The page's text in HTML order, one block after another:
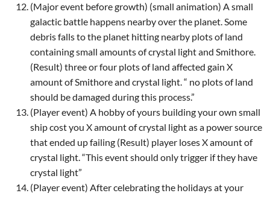
(Major event before growth) (small animation) A small
galactic battle happens nearby over the planet. Some
debris falls to the planet hitting nearby plots of land
containing small amounts of crystal light and Smithore.
(Result) three or four plots of land affected gain X
amount of Smithore and crystal light. “ no plots of land
should be damaged during this process.”
(Player event) A hobby of yours building your own small
ship cost you X amount of crystal light as a power source
that ended up failing (Result) player loses X amount of
crystal light. “This event should only trigger if they have
crystal light”
(Player event) After celebrating the holidays at your